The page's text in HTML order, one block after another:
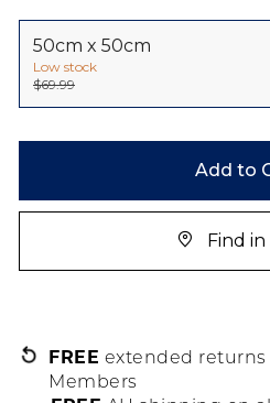
50cm x 50cm
Low stock
$69.99
Add to
Find
FREE extended returns
Members